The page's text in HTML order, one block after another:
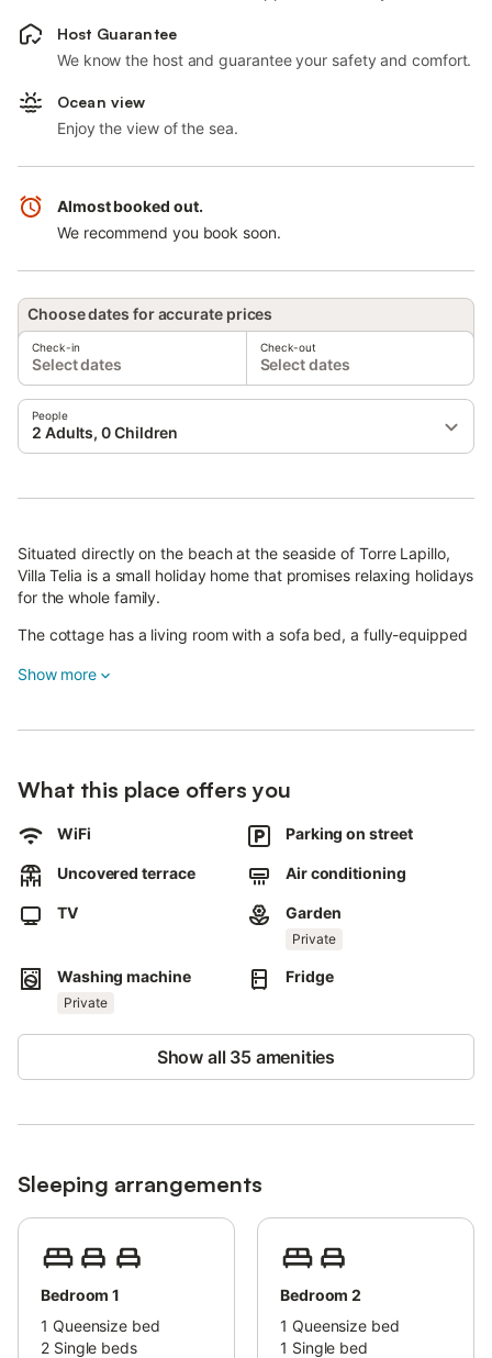
Host Guarantee
We know the host and guarantee your safety and comfort.
Ocean view
Enjoy the view of the sea.
Almost booked out.
We recommend you book soon.
Choose dates for accurate prices
Check-in
Select dates
Check-out
Select dates
People
2 Adults, 0 Children
Situated directly on the beach at the seaside of Torre Lapillo,
Villa Telia is a small holiday home that promises relaxing holidays
for the whole family.
The cottage has a living room with a sofa bed, a fully-equipped
double bed) as well as one bathroom and can therefore
on the terrace or prepare delicious meals on the barbecue to
guaranteed utmost privacy.
A supermarket and a selection of restaurants are only 300 m or
a 4-minute walk away, while the village's long, sandy beach is
For a wider array of shops or for a cultural day trip, visit the
Parking is available on the property and in the street.
Show more
What this place offers you
WiFi Parking on street
Uncovered terrace Air conditioning
TV Garden
Private
Washing machine
Private
Fridge
Show all 35 amenities
Sleeping arrangements
Bedroom 1
1 Queensize bed
2 Single beds
Bedroom 2
1 Queensize bed
1 Single bed